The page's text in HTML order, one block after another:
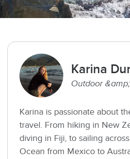
Karina
Outdoor
Karina is passionate about
travel. From hiking in New
diving in Fiji, to sailing
Ocean from Mexico to